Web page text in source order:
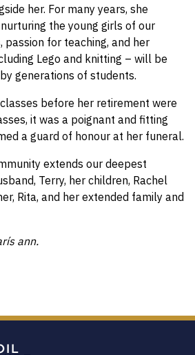
her. For many years, she
the young girls of our
passion for teaching, and her
Lego and knitting – will be
generations of students.
before her retirement were
it was a poignant and fitting
a guard of honour at her funeral.
extends our deepest
Terry, her children, Rachel
Rita, and her extended family and
ann.